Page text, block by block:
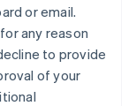
or email.
any reason
to provide
of your